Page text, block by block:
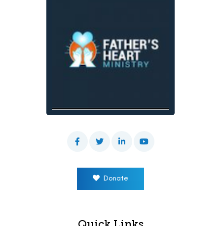
Donate